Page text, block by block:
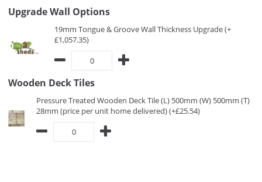
Upgrade Wall Options
19mm Tongue & Groove Wall Thickness Upgrade (+
£1,057.35)
Wooden Deck Tiles
Pressure Treated Wooden Deck Tile (L) 500mm (W) 500mm (T)
28mm (price per unit home delivered) (+£25.54)